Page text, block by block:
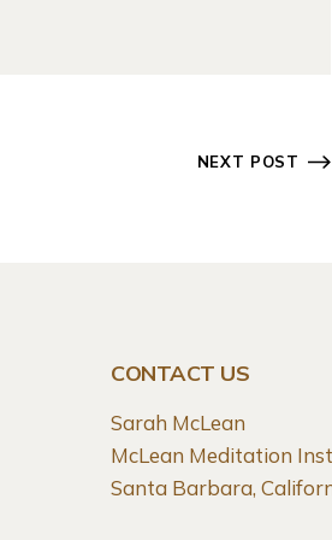
NEXT POST
CONTACT US
Sarah McLean
McLean Meditation
Santa Barbara,